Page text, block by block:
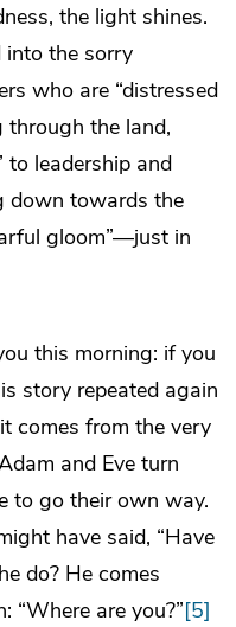
the light shines.
the sorry
who are “distressed
the land,
to leadership and
down towards the
gloom”—just in
this morning: if you
story repeated again
comes from the very
and Eve turn
to go their own way.
have said, “Have
do? He comes
“Where are you?”[5]